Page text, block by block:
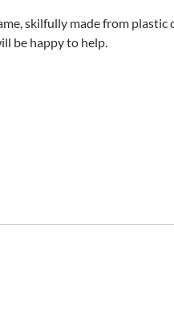
skilfully made from plastic
be happy to help.